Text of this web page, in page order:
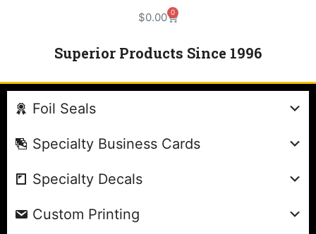
$0.00 0
Superior Products Since 1996
Foil Seals
Specialty Business Cards
Specialty Decals
Custom Printing